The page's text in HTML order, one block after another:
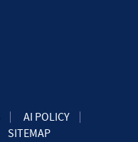
AI POLICY
SITEMAP